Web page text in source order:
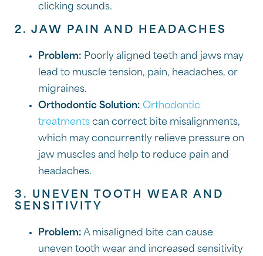
clicking sounds.
2. JAW PAIN AND HEADACHES
Problem: Poorly aligned teeth and jaws may
lead to muscle tension, pain, headaches, or
migraines.
Orthodontic Solution: Orthodontic
treatments can correct bite misalignments,
which may concurrently relieve pressure on
jaw muscles and help to reduce pain and
headaches.
3. UNEVEN TOOTH WEAR AND
SENSITIVITY
Problem: A misaligned bite can cause
uneven tooth wear and increased sensitivity